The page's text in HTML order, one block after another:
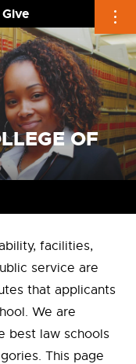
Give
OF
facilities,
service are
that applicants
We are
best law schools
This page